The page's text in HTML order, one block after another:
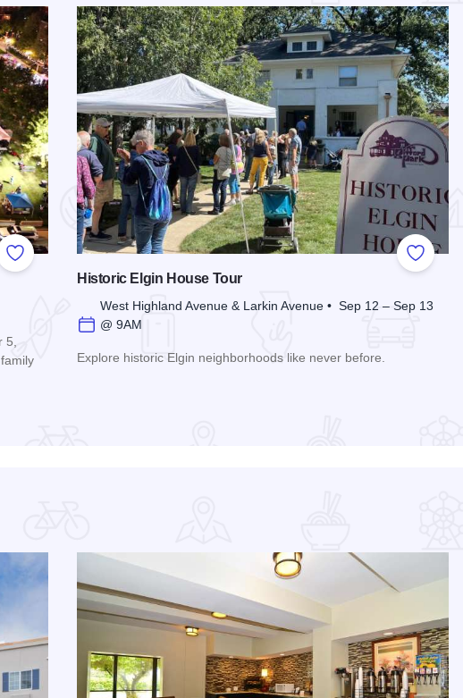
Add to Favorites
Add to
Historic Elgin House Tour
West Highland Avenue & Larkin Avenue • Sep 12 – Sep 13
@ 9AM
Explore historic Elgin neighborhoods like never before.